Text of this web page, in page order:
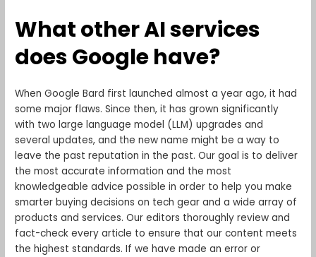
What other AI services
does Google have?
When Google Bard first launched almost a year ago, it had
some major flaws. Since then, it has grown significantly
with two large language model (LLM) upgrades and
several updates, and the new name might be a way to
leave the past reputation in the past. Our goal is to deliver
the most accurate information and the most
knowledgeable advice possible in order to help you make
smarter buying decisions on tech gear and a wide array of
products and services. Our editors thoroughly review and
fact-check every article to ensure that our content meets
the highest standards. If we have made an error or